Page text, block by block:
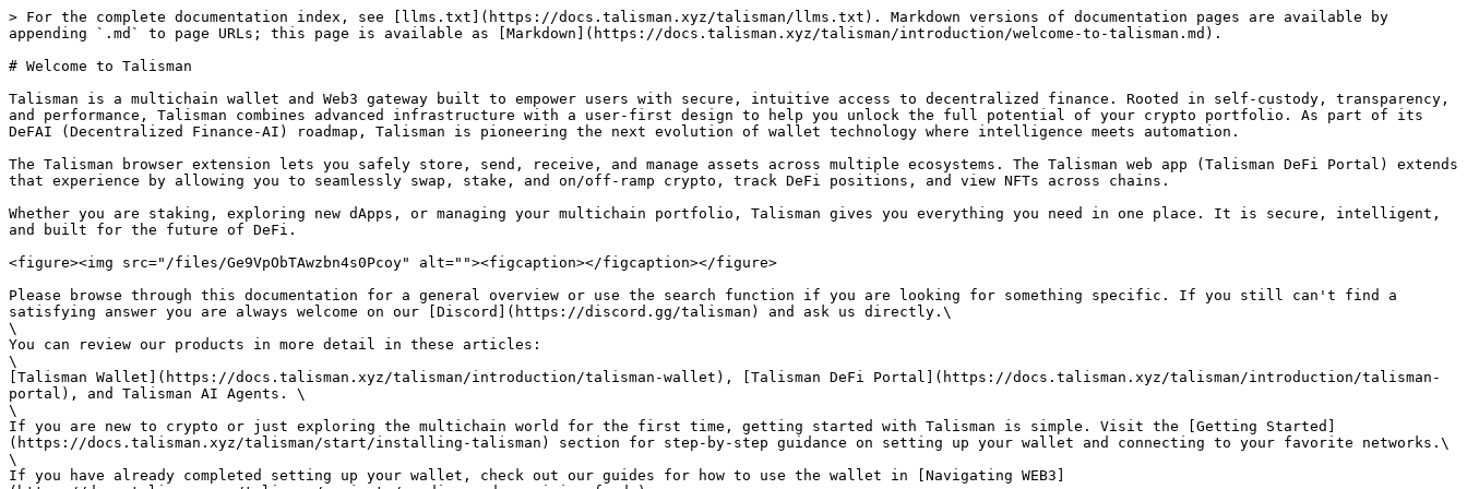
> For the complete documentation index, see [llms.txt](https://docs.talisman.xyz/talisman/llms.txt). Markdown versions of documentation pages are available by
appending `.md` to page URLs; this page is available as [Markdown](https://docs.talisman.xyz/talisman/introduction/welcome-to-talisman.md).
# Welcome to Talisman
Talisman is a multichain wallet and Web3 gateway built to empower users with secure, intuitive access to decentralized finance. Rooted in self-custody, transparency,
and performance, Talisman combines advanced infrastructure with a user-first design to help you unlock the full potential of your crypto portfolio. As part of its
DeFAI (Decentralized Finance-AI) roadmap, Talisman is pioneering the next evolution of wallet technology where intelligence meets automation.
The Talisman browser extension lets you safely store, send, receive, and manage assets across multiple ecosystems. The Talisman web app (Talisman DeFi Portal) extends
that experience by allowing you to seamlessly swap, stake, and on/off-ramp crypto, track DeFi positions, and view NFTs across chains.
Whether you are staking, exploring new dApps, or managing your multichain portfolio, Talisman gives you everything you need in one place. It is secure, intelligent,
and built for the future of DeFi.
<figure><img src="/files/Ge9VpObTAwzbn4s0Pcoy" alt=""><figcaption></figcaption></figure>
Please browse through this documentation for a general overview or use the search function if you are looking for something specific. If you still can't find a
satisfying answer you are always welcome on our [Discord](https://discord.gg/talisman) and ask us directly.\
\
You can review our products in more detail in these articles:
\
[Talisman Wallet](https://docs.talisman.xyz/talisman/introduction/talisman-wallet), [Talisman DeFi Portal](https://docs.talisman.xyz/talisman/introduction/talisman-
portal), and Talisman AI Agents. \
\
If you are new to crypto or just exploring the multichain world for the first time, getting started with Talisman is simple. Visit the [Getting Started]
(https://docs.talisman.xyz/talisman/start/installing-talisman) section for step-by-step guidance on setting up your wallet and connecting to your favorite networks.\
\
If you have already completed setting up your wallet, check out our guides for how to use the wallet in [Navigating WEB3]